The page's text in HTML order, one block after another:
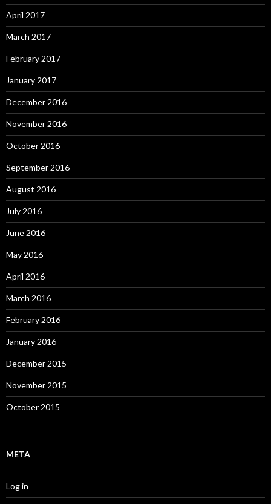
April 2017
March 2017
February 2017
January 2017
December 2016
November 2016
October 2016
September 2016
August 2016
July 2016
June 2016
May 2016
April 2016
March 2016
February 2016
January 2016
December 2015
November 2015
October 2015
META
Log in